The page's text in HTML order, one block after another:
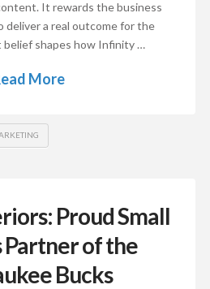
It rewards the business
deliver a real outcome for the
belief shapes how Infinity …
More
Proud Small
Partner of the
Bucks